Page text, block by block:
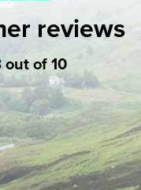
reviews
out of 10